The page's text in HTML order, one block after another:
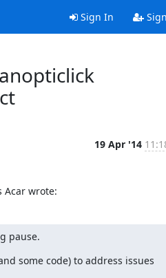
Sign In
19 Apr '14
Acar wrote:
pause.
some code) to address issues